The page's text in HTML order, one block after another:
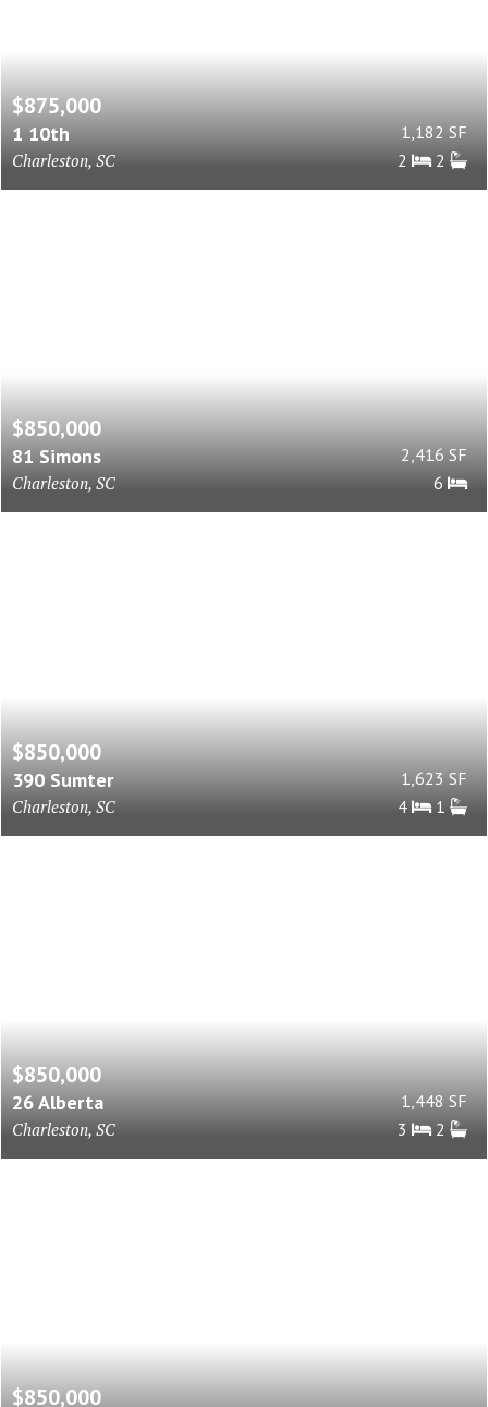
$875,000
1 10th
Charleston, SC
1,182 SF
2
2
$850,000
81 Simons
Charleston, SC
2,416 SF
6
$850,000
390 Sumter
Charleston, SC
1,623 SF
4
1
$850,000
26 Alberta
Charleston, SC
1,448 SF
3
2
$850,000